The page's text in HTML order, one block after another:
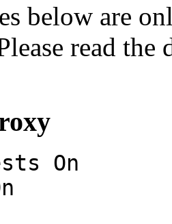
below are
read
On